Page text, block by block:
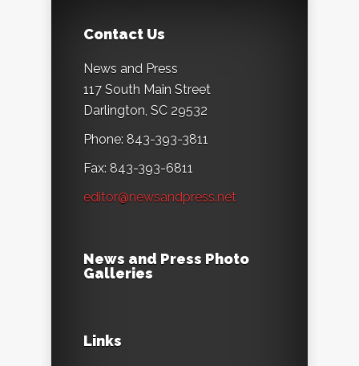
Contact Us
News and Press
117 South Main Street
Darlington, SC 29532
Phone: 843-393-3811
Fax: 843-393-6811
editor@newsandpress.net
News and Press Photo
Galleries
Links